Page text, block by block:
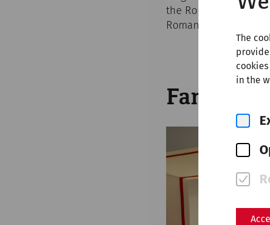
The
in the
the Roman city and
Roman antiquity.
Family